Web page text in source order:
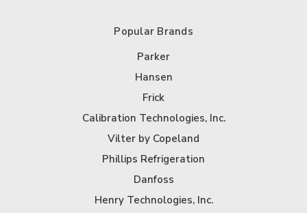
Popular Brands
Parker
Hansen
Frick
Calibration Technologies, Inc.
Vilter by Copeland
Phillips Refrigeration
Danfoss
Henry Technologies, Inc.